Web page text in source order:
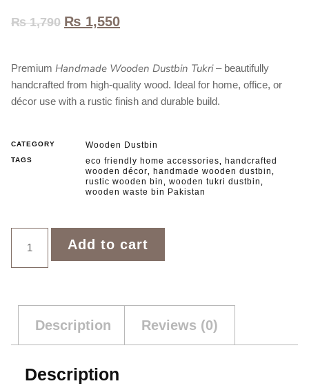
₨1,790 ₨ 1,550
Premium Handmade Wooden Dustbin Tukri– beautifully
handcrafted from high‑quality wood. Ideal for home, office, or
décor use with a rustic finish and durable build.
CATEGORY Wooden Dustbin
TAGS eco friendly home accessories
handcrafted
wooden décor
handmade wooden dustbin
rustic wooden bin wooden tukri dustbin
wooden waste bin Pakistan
Add to cart
Description Reviews (0)
Description